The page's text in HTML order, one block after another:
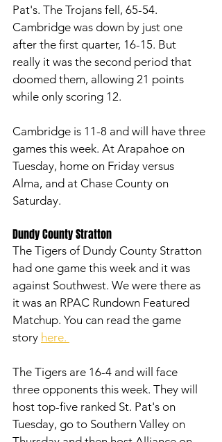
Pat's. The Trojans fell, 65-54.
Cambridge was down by just one
after the first quarter, 16-15. But
really it was the second period that
doomed them, allowing 21 points
while only scoring 12.
Cambridge is 11-8 and will have three
games this week. At Arapahoe on
Tuesday, home on Friday versus
Alma, and at Chase County on
Saturday.
Dundy County Stratton
The Tigers of Dundy County Stratton
had one game this week and it was
against Southwest. We were there as
it was an RPAC Rundown Featured
Matchup. You can read the game
story here.
The Tigers are 16-4 and will face
three opponents this week. They will
host top-five ranked St. Pat's on
Tuesday, go to Southern Valley on